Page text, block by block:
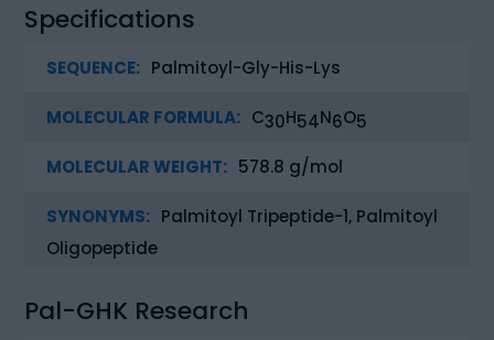
Specifications
SEQUENCE: Palmitoyl-Gly-His-Lys
MOLECULAR FORMULA: C30H54N6O5
MOLECULAR WEIGHT: 578.8 g/mol
SYNONYMS: Palmitoyl Tripeptide-1, Palmitoyl
Oligopeptide
Pal-GHK Research